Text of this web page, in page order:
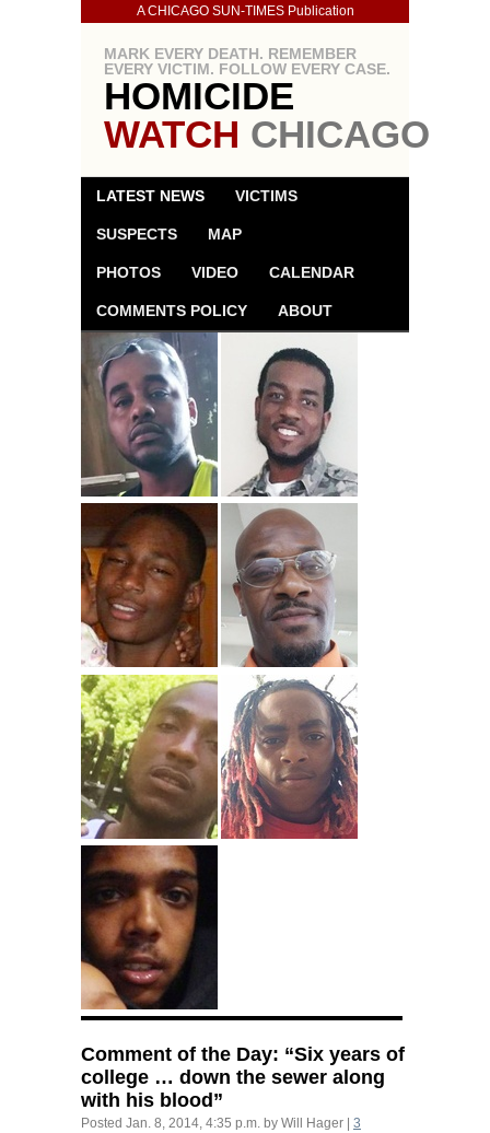
A CHICAGO SUN-TIMES Publication
MARK EVERY DEATH. REMEMBER
EVERY VICTIM. FOLLOW EVERY CASE.
HOMICIDE
WATCH CHICAGO
LATEST NEWS VICTIMS
SUSPECTS MAP
PHOTOS VIDEO CALENDAR
COMMENTS POLICY ABOUT
Comment of the Day: “Six years of
college … down the sewer along
with his blood”
Posted Jan. 8, 2014, 4:35 p.m. by Will Hager
3